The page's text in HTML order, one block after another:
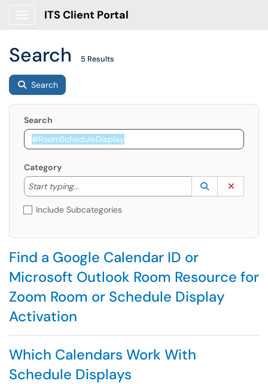
ITS Client Portal
Search 5 Results
Search
Search
Category
Start typing...
Start typing to lookup. Use the UP and DOWN
Lookup
(opens in a
Include Subcategories
Find a Google Calendar ID or
Microsoft Outlook Room Resource for
Zoom Room or Schedule Display
Activation
Which Calendars Work With
Schedule Displays